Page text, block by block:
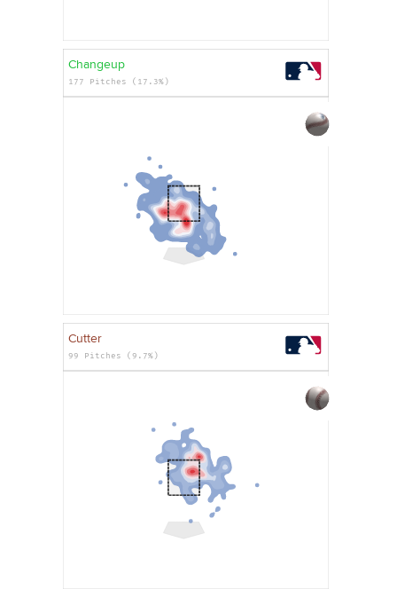
Changeup
177 Pitches (17.3%)
Cutter
99 Pitches (9.7%)